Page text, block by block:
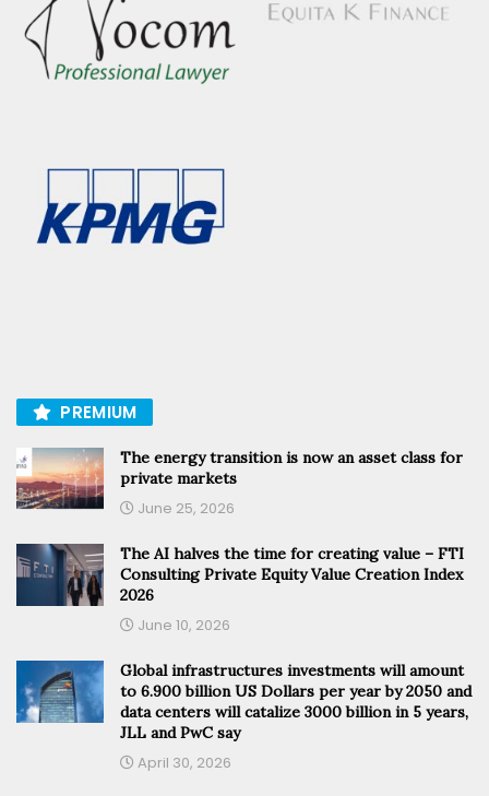
PREMIUM
The energy transition is now an asset class for
private markets
June 25, 2026
The AI halves the time for creating value – FTI
Consulting Private Equity Value Creation Index
2026
June 10, 2026
Global infrastructures investments will amount
to 6.900 billion US Dollars per year by 2050 and
data centers will catalize 3000 billion in 5 years,
JLL and PwC say
April 30, 2026